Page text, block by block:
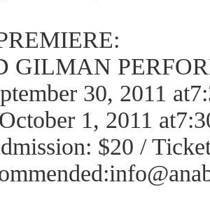
GILMAN
30, 2011
1, 2011
$20 /